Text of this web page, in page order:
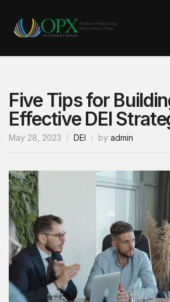
Five Tips for
Effective DEI
May 28, 2023 DEI by admin